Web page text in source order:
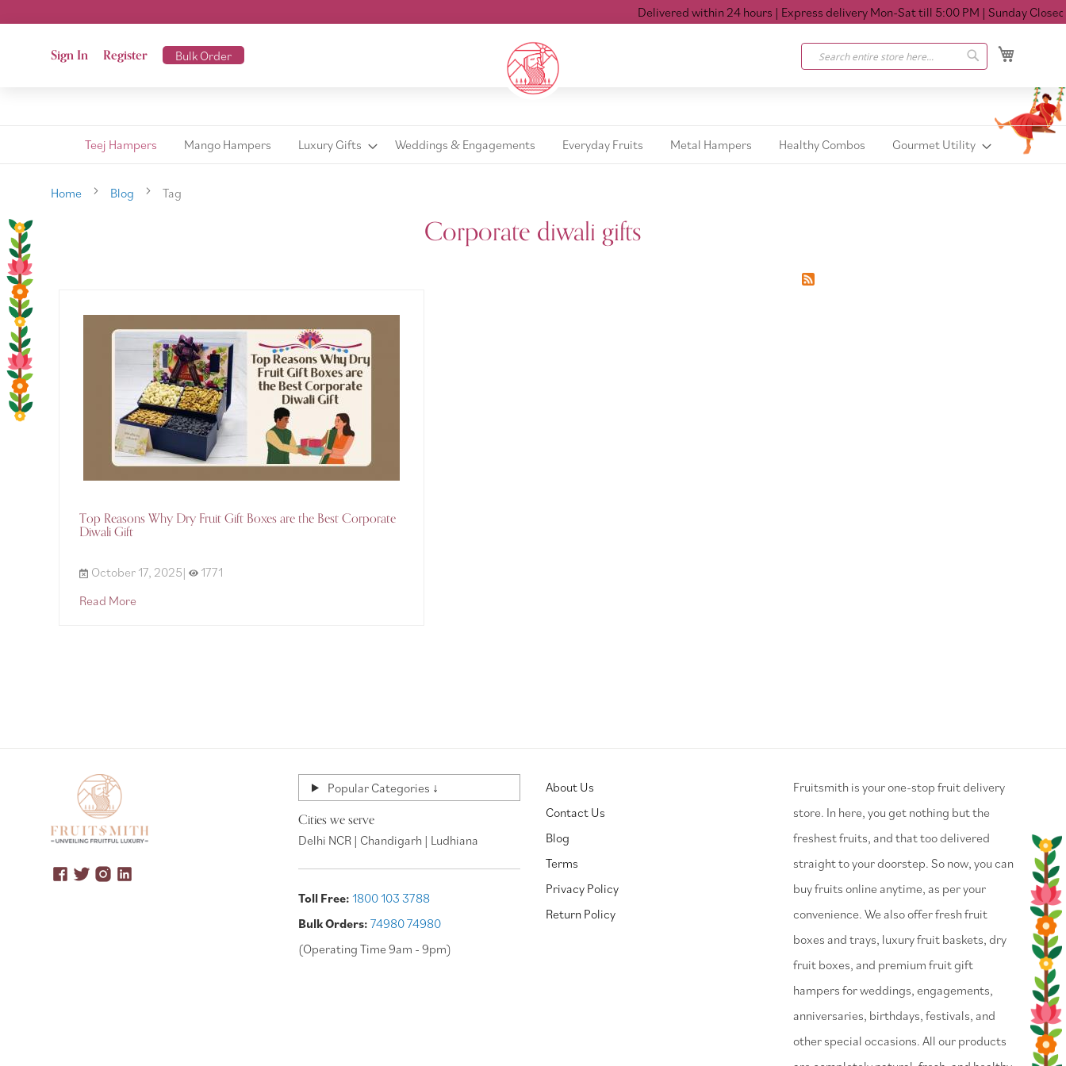
Delivered within 24 hours| Express delivery Mon-Sat till 5:00 PM| Sunday Closed
Sign In Register Bulk Order
Search
Teej Hampers Mango Hampers Luxury Gifts Weddings & Engagements Everyday Fruits Metal Hampers Healthy Combos Gourmet Utility
Home Blog Tag
Corporate diwali gifts
Top Reasons Why Dry Fruit Gift Boxes are the Best Corporate
Diwali Gift
October 17, 2025|
1771
Read More
Popular Categories ↓
Cities we serve
Delhi NCR | Chandigarh | Ludhiana
Toll Free: 1800 103 3788
Bulk Orders: 74980 74980
(Operating Time 9am - 9pm)
About Us
Contact Us
Blog
Terms
Privacy Policy
Return Policy
⁠Fruitsmith is your one-stop fruit delivery
store. In here, you get nothing but the
freshest fruits, and that too delivered
straight to your doorstep. So now, you can
buy fruits online anytime, as per your
convenience. We also offer fresh fruit
boxes and trays, luxury fruit baskets, dry
fruit boxes, and premium fruit gift
hampers for weddings, engagements,
anniversaries, birthdays, festivals, and
other special occasions. All our products